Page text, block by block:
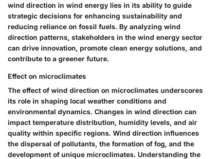
wind direction in wind energy lies in its ability to guide
strategic decisions for enhancing sustainability and
reducing reliance on fossil fuels. By analyzing wind
direction patterns, stakeholders in the wind energy sector
can drive innovation, promote clean energy solutions, and
contribute to a greener future.
Effect on microclimates
The effect of wind direction on microclimates underscores
its role in shaping local weather conditions and
environmental dynamics. Changes in wind direction can
impact temperature distribution, humidity levels, and air
quality within specific regions. Wind direction influences
the dispersal of pollutants, the formation of fog, and the
development of unique microclimates. Understanding the